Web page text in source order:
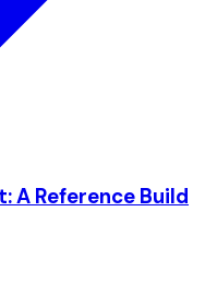
A Reference Build